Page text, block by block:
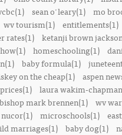
sean o'leary(1) mo
wv tourism(1) entitlements(1)
rates(1) ketanji brown
homeschooling(1)
baby formula(1)
on the cheap(1) aspen
laura wakim-
bishop mark brennen(1) wv
nucor(1) microschools(1)
marriages(1) baby dog(1)